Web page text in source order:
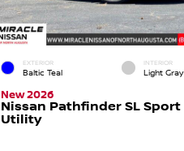
EXTERIOR
Baltic Teal
INTERIOR
Light Gray
New 2026
Nissan Pathfinder SL Sport
Utility